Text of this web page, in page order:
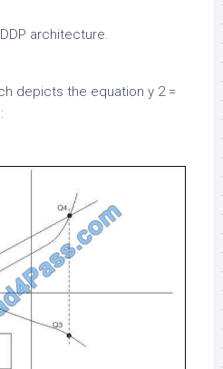
architecture.
depicts the equation y 2 =